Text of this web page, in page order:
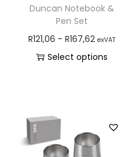
Duncan Notebook &
Pen Set
R121,06 - R167,62 exVAT
Select options